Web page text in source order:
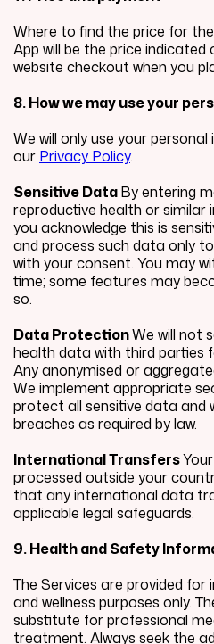
Where to find the price for
App will be the price indicated
website checkout when you
8. How we may use your
We will only use your
our Privacy Policy.
Sensitive DataBy entering
reproductive health or similar
you acknowledge this is
and process such data only
with your consent. You may
time; some features may
so.
Data ProtectionWe will not
health data with third parties
Any anonymised or
We implement appropriate
protect all sensitive data and
breaches as required by law.
International Transfers
processed outside your
that any international data
applicable legal safeguards.
9. Health and Safety
The Services are provided
and wellness purposes only.
substitute for professional
treatment. Always seek the